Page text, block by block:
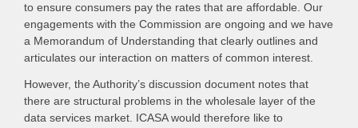
to ensure consumers pay the rates that are affordable. Our
engagements with the Commission are ongoing and we have
a Memorandum of Understanding that clearly outlines and
articulates our interaction on matters of common interest.
However, the Authority’s discussion document notes that
there are structural problems in the wholesale layer of the
data services market. ICASA would therefore like to